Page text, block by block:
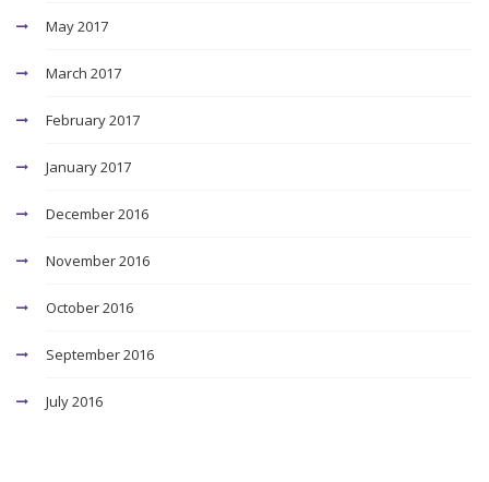
May 2017
March 2017
February 2017
January 2017
December 2016
November 2016
October 2016
September 2016
July 2016